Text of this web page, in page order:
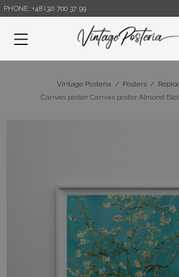
PHONE: +48 (32) 700 37 99
Menu
Vintage Posteria / Posters /
Canvas poster Canvas poster Almond